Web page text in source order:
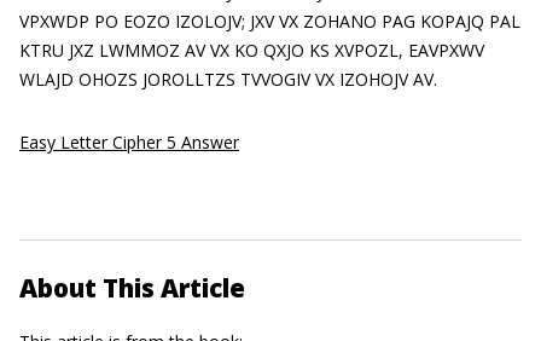
VPXWDP PO EOZO IZOLOJV; JXV VX ZOHANO PAG KOPAJQ PAL
KTRU JXZ LWMMOZ AV VX KO QXJO KS XVPOZL, EAVPXWV
WLAJD OHOZS JOROLLTZS TVVOGIV VX IZOHOJV AV.
Easy Letter Cipher 5 Answer
About This Article